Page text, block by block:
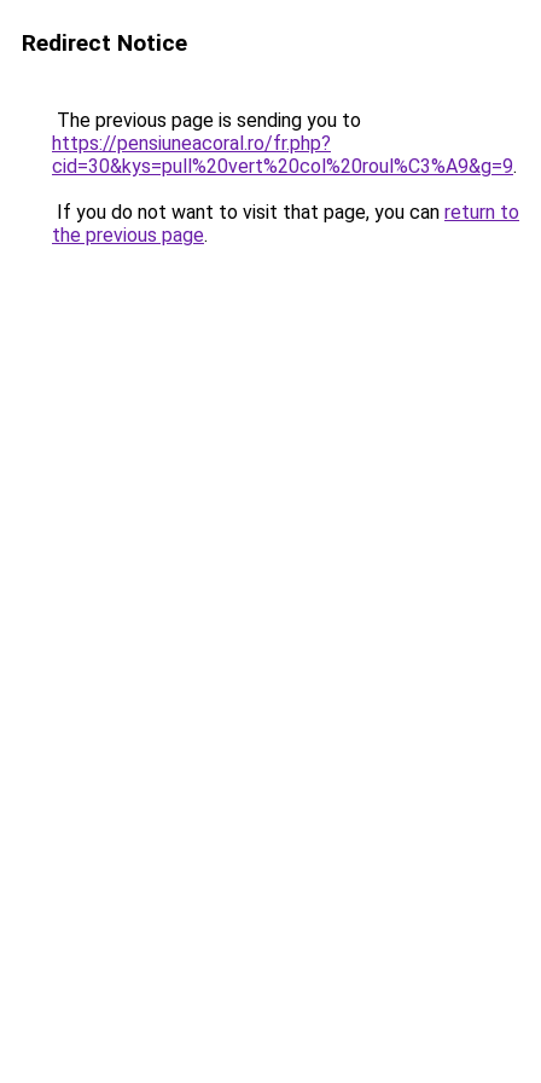
Redirect Notice
The previous page is sending you to
https://pensiuneacoral.ro/fr.php?
cid=30&kys=pull%20vert%20col%20roul%C3%A9&g=9.
If you do not want to visit that page, you can return to
the previous page.